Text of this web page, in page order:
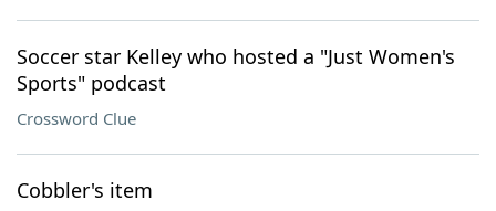
Soccer star Kelley who hosted a "Just Women's
Sports" podcast
Crossword Clue
Cobbler's item